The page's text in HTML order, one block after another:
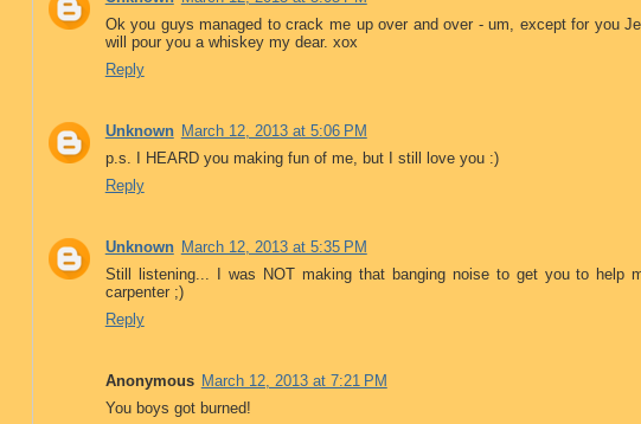
Ok you guys managed to crack me up over and over - um, except for you
will pour you a whiskey my dear. xox
Reply
Unknown March 12, 2013 at 5:06 PM
p.s. I HEARD you making fun of me, but I still love you :)
Reply
Unknown March 12, 2013 at 5:35 PM
Still listening... I was NOT making that banging noise to get you to help
carpenter ;)
Reply
Anonymous March 12, 2013 at 7:21 PM
You boys got burned!